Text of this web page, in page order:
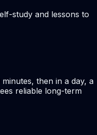
study and lessons to
then in a day, a
reliable long-term